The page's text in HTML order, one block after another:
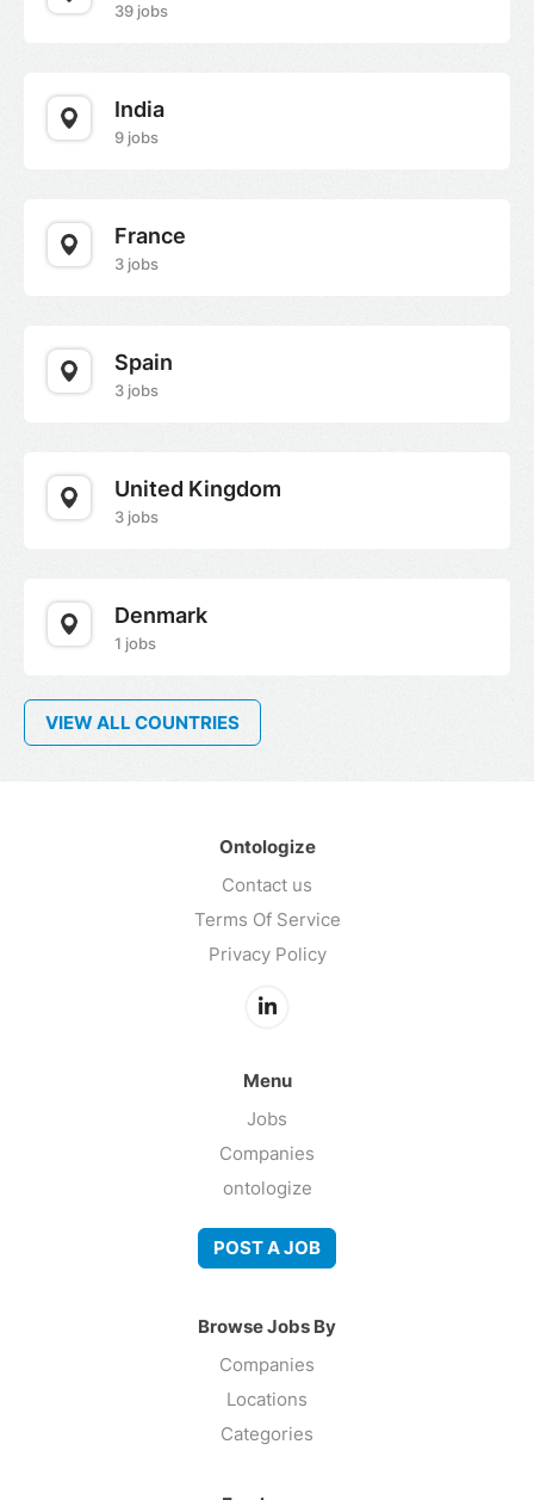
39 jobs
India
9 jobs
France
3 jobs
Spain
3 jobs
United Kingdom
3 jobs
Denmark
1 jobs
VIEW ALL COUNTRIES
Ontologize
Contact us
Terms Of Service
Privacy Policy
Menu
Jobs
Companies
ontologize
POST A JOB
Browse Jobs By
Companies
Locations
Categories